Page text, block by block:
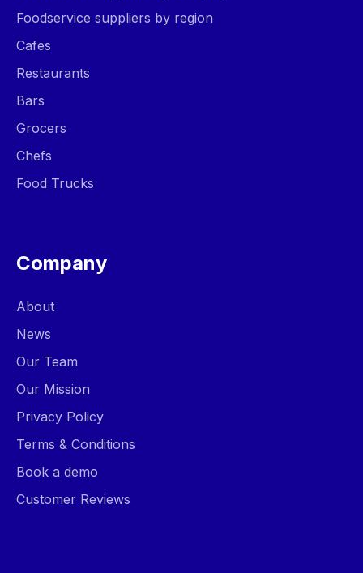
Foodservice suppliers by region
Cafes
Restaurants
Bars
Grocers
Chefs
Food Trucks
Company
About
News
Our Team
Our Mission
Privacy Policy
Terms & Conditions
Book a demo
Customer Reviews